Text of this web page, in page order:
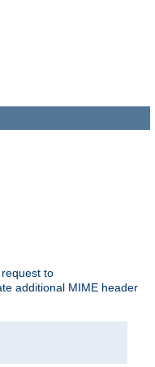
to
additional MIME header